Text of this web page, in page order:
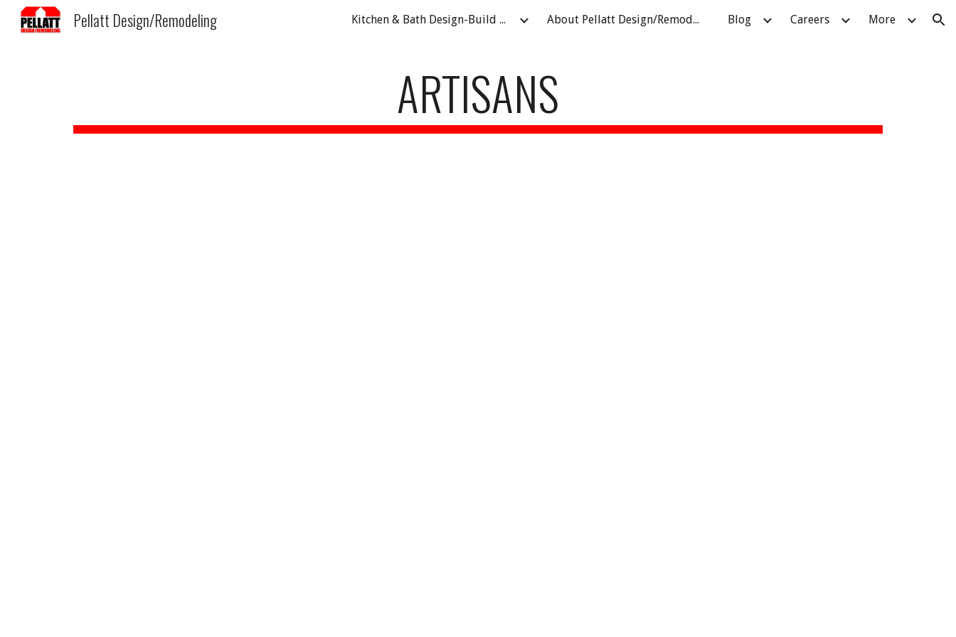
Skip to main content Skip to navigation
Pellatt Design/Remodeling Kitchen & Bath Design-Build Remodeling Contractor in Fort Atkinson, WI About Pellatt Design/Remodeling Blog Careers More
ARTISANS